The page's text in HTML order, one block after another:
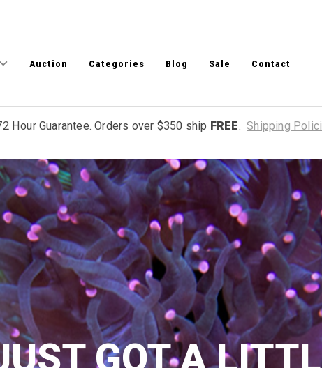
Auction Categories Blog Sale Contact
Hour Guarantee. Orders over $350 ship FREE.Shipping
GOT A